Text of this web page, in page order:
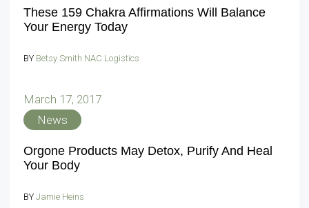
These 159 Chakra Affirmations Will Balance
Your Energy Today
BY Betsy Smith NAC Logistics
March 17, 2017
News
Orgone Products May Detox, Purify And Heal
Your Body
BY Jamie Heins